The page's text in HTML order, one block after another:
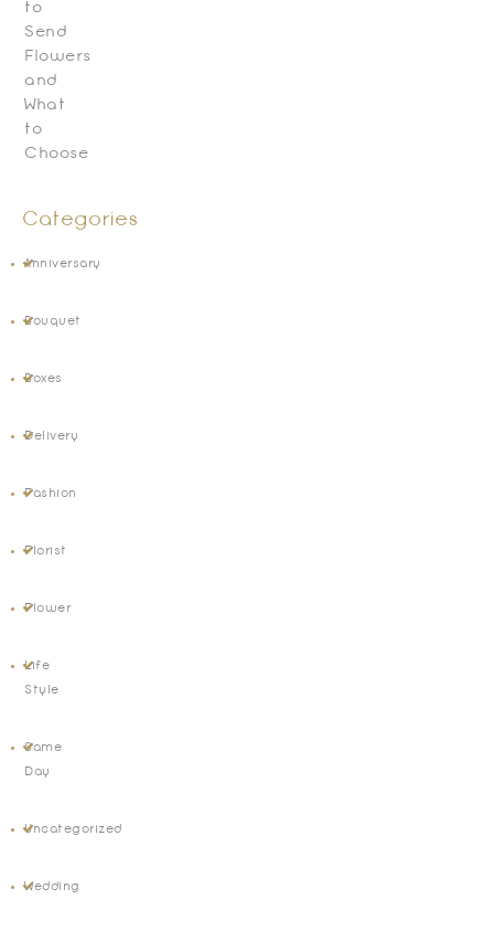
to
Send
Flowers
and
What
to
Choose
Categories
Anniversary
Bouquet
Boxes
Delivery
Fashion
Florist
Flower
Life
Style
Same
Day
Uncategorized
Wedding